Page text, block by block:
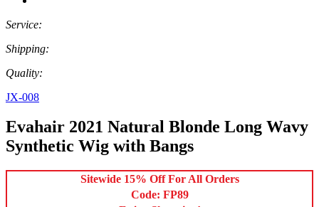
Service:
Shipping:
Quality:
JX-008
Evahair 2021 Natural Blonde Long Wavy
Synthetic Wig with Bangs
Sitewide 15% Off For All Orders
Code: FP89